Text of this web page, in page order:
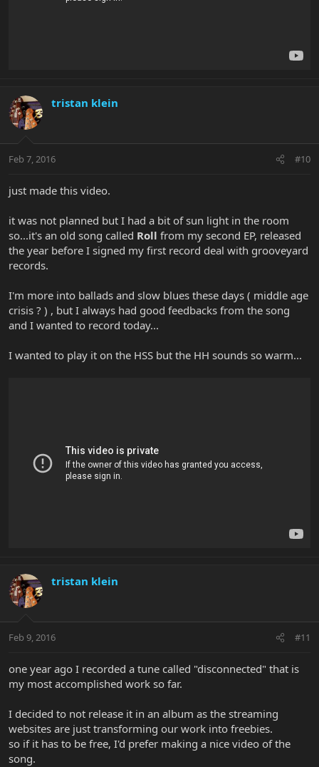
tristan klein
Feb 7, 2016 #10
just made this video.
it was not planned but I had a bit of sun light in the room
so...it's an old song called Roll from my second EP, released
the year before I signed my first record deal with grooveyard
records.
I'm more into ballads and slow blues these days ( middle age
crisis ? ) , but I always had good feedbacks from the song
and I wanted to record today...
I wanted to play it on the HSS but the HH sounds so warm...
tristan klein
Feb 9, 2016 #11
one year ago I recorded a tune called "disconnected" that is
my most accomplished work so far.
I decided to not release it in an album as the streaming
websites are just transforming our work into freebies.
so if it has to be free, I'd prefer making a nice video of the
song.